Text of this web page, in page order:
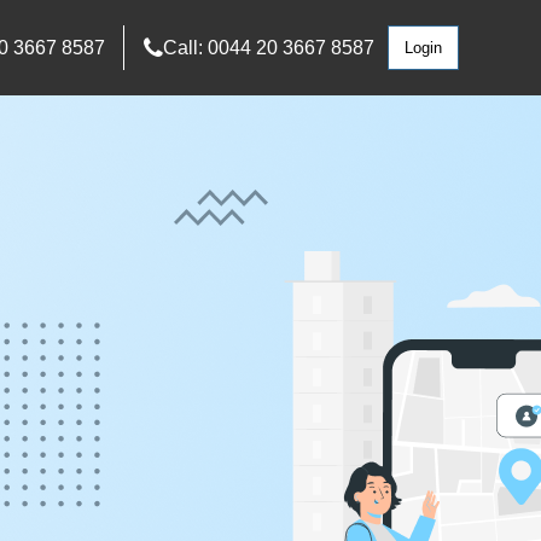
3667 8587 Call: 0044 20 3667 8587 Login